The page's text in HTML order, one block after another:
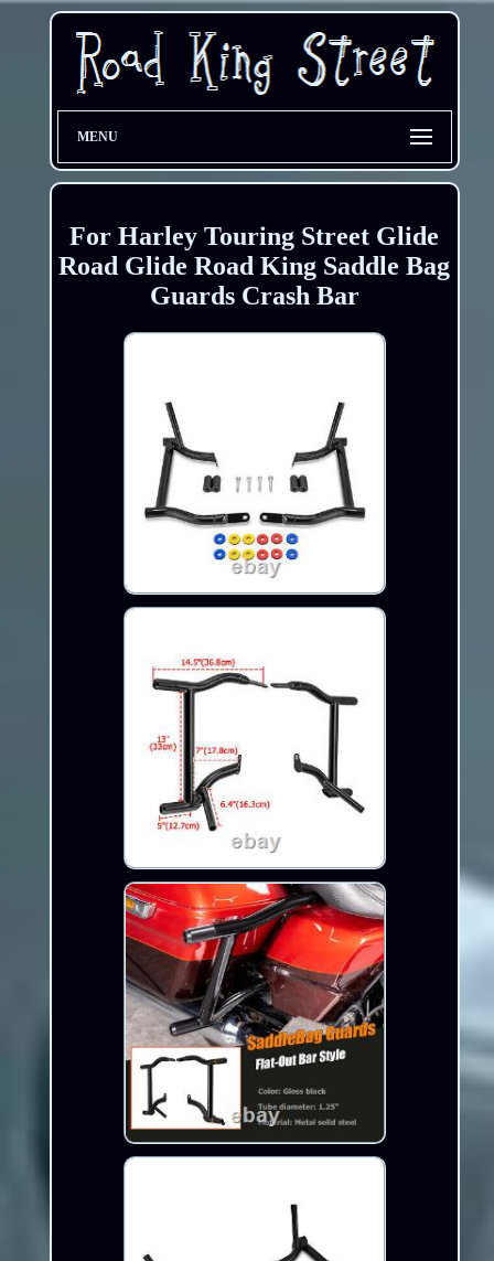
MENU
For Harley Touring Street Glide
Road Glide Road King Saddle Bag
Guards Crash Bar